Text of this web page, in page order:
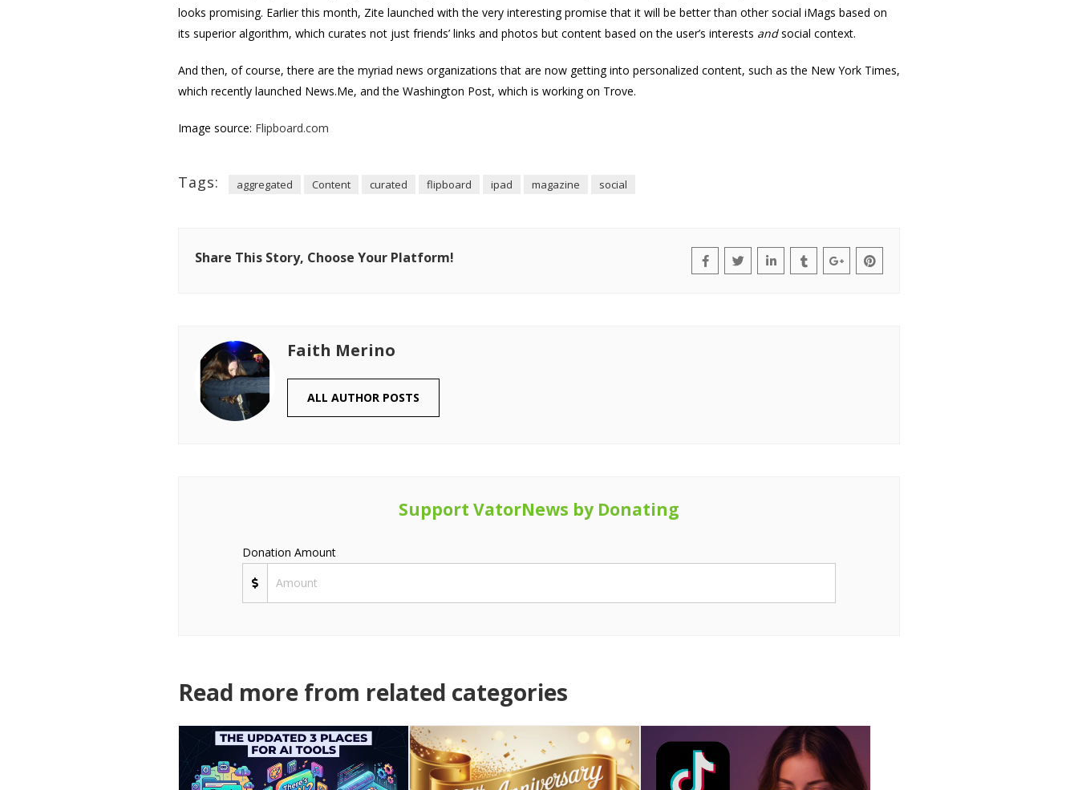
looks promising. Earlier this month, Zite launched with the very interesting promise that it will be better than other social iMags based on
its superior algorithm, which curates not just friends’ links and photos but content based on the user’s interests andsocial context.
And then, of course, there are the myriad news organizations that are now getting into personalized content, such as the New York Times,
which recently launched News.Me, and the Washington Post, which is working on Trove.
Image source: Flipboard.com
Tags: aggregated Content curated flipboard ipad magazine social
Share This Story, Choose Your Platform!
Faith Merino
ALL AUTHOR POSTS
Support VatorNews by Donating
Donation Amount
Read more from related categories